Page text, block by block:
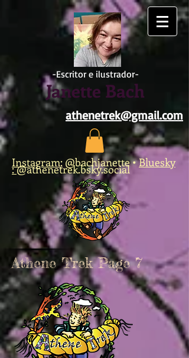
https://www.facebook.com/athene.trek/
-Escritor e ilustrador-
Janette Bach
athenetrek@gmail.com
Instagram: @bachjanette•Bluesky
:@athenetrek.bsky.social
Athene Trek Page 7